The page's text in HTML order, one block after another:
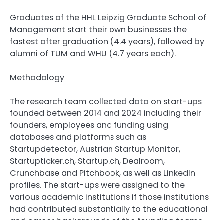
Graduates of the HHL Leipzig Graduate School of
Management start their own businesses the
fastest after graduation (4.4 years), followed by
alumni of TUM and WHU (4.7 years each).
Methodology
The research team collected data on start-ups
founded between 2014 and 2024 including their
founders, employees and funding using
databases and platforms such as
Startupdetector, Austrian Startup Monitor,
Startupticker.ch, Startup.ch, Dealroom,
Crunchbase and Pitchbook, as well as LinkedIn
profiles. The start-ups were assigned to the
various academic institutions if those institutions
had contributed substantially to the educational